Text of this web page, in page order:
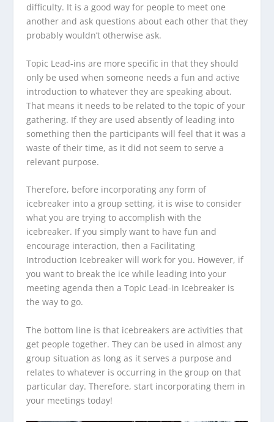
difficulty. It is a good way for people to meet one
another and ask questions about each other that they
probably wouldn’t otherwise ask.
Topic Lead-ins are more specific in that they should
only be used when someone needs a fun and active
introduction to whatever they are speaking about.
That means it needs to be related to the topic of your
gathering. If they are used absently of leading into
something then the participants will feel that it was a
waste of their time, as it did not seem to serve a
relevant purpose.
Therefore, before incorporating any form of
icebreaker into a group setting, it is wise to consider
what you are trying to accomplish with the
icebreaker. If you simply want to have fun and
encourage interaction, then a Facilitating
Introduction Icebreaker will work for you. However, if
you want to break the ice while leading into your
meeting agenda then a Topic Lead-in Icebreaker is
the way to go.
The bottom line is that icebreakers are activities that
get people together. They can be used in almost any
group situation as long as it serves a purpose and
relates to whatever is occurring in the group on that
particular day. Therefore, start incorporating them in
your meetings today!